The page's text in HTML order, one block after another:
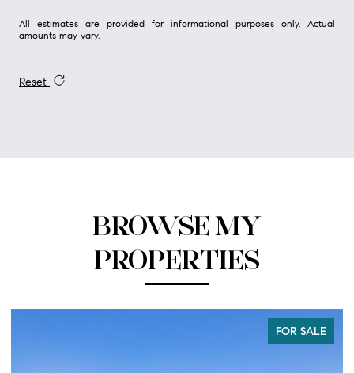
All estimates are provided for informational purposes only. Actual
amounts may vary.
Reset
BROWSE MY
PROPERTIES
FOR SALE